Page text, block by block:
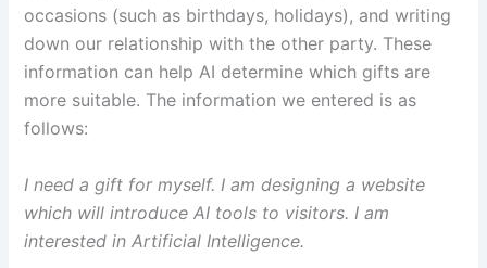
occasions (such as birthdays, holidays), and writing
down our relationship with the other party. These
information can help AI determine which gifts are
more suitable. The information we entered is as
follows:
I need a gift for myself. I am designing a website
which will introduce AI tools to visitors. I am
interested in Artificial Intelligence.